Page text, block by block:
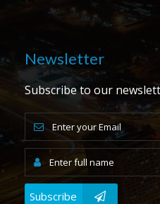
Newsletter
Subscribe to our
Subscribe